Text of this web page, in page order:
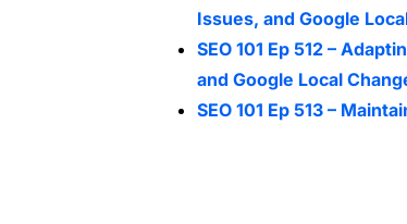
Issues, and Google
SEO 101 Ep 512 –
and Google Local
SEO 101 Ep 513 –